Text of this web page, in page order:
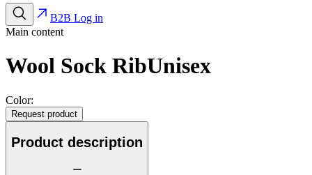
B2B Log in
Main content
Wool Sock RibUnisex
Color:
Request product
Product description